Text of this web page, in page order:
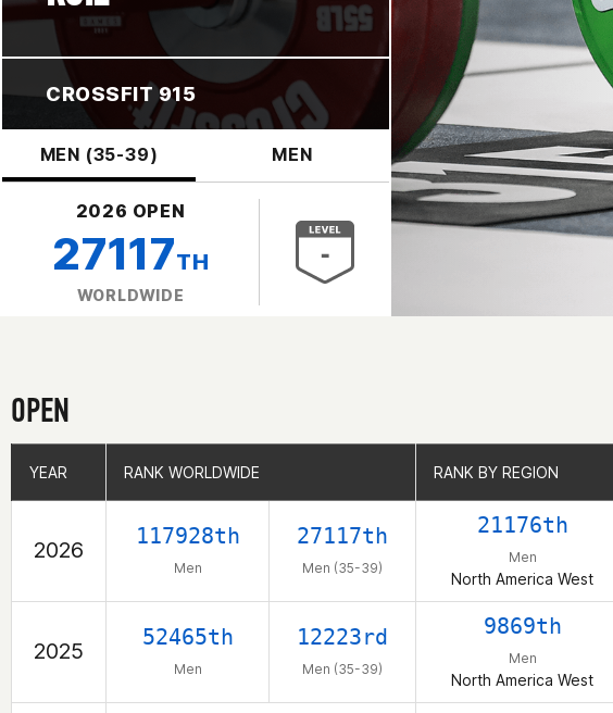
CROSSFIT 915
MEN (35-39) MEN
2026 OPEN
27117TH
WORLDWIDE
OPEN
YEAR RANK WORLDWIDE RANK BY REGION
2026
117928th
Men
27117th
Men (35-39)
21176th
Men
North America West
2025
52465th
Men
12223rd
Men (35-39)
9869th
Men
North America West
YEAR RANK WORLDWIDE RANK BY REGION